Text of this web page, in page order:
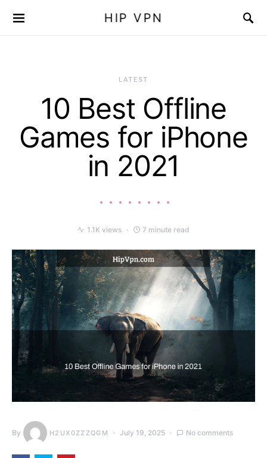
HIP VPN
LATEST
10 Best Offline
Games for iPhone
in 2021
1.1K views 7 minute read
By H2UX0ZZZQGM July 19, 2025 No comments